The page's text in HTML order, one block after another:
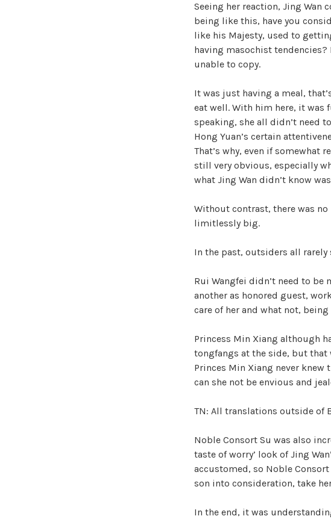
Seeing her reaction, Jing Wan
being like this, have you
like his Majesty, used to
having masochist
unable to copy.
It was just having a meal,
eat well. With him here, it was
speaking, she all didn’t need
Hong Yuan’s certain
That’s why, even if somewhat
still very obvious, especially
what Jing Wan didn’t know
Without contrast, there was
limitlessly big.
In the past, outsiders all rarely
Rui Wangfei didn’t need to be
another as honored guest,
care of her and what not,
Princess Min Xiang although
tongfangs at the side, but that
Princes Min Xiang never
can she not be envious and
TN: All translations outside of
Noble Consort Su was also
taste of worry’ look of Jing
accustomed, so Noble
son into consideration, take
In the end, it was